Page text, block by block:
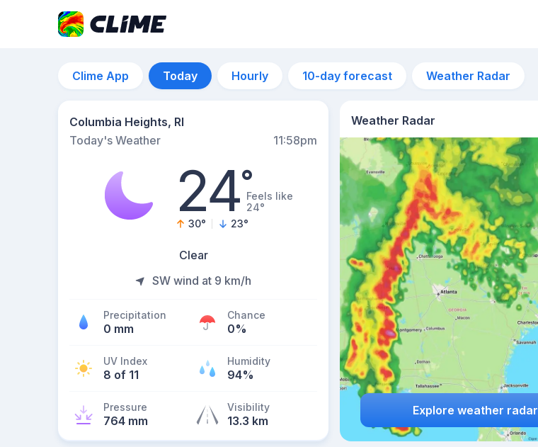
Clime App Today Hourly 10-day forecast Weather Radar
Columbia Heights, RI
Today's Weather
11:58pm
24°Feels like
24°
30° 23°
Clear
SW wind at 9 km/h
Precipitation
0 mm
Chance
0%
UV Index
8 of 11
Humidity
94%
Pressure
764 mm
Visibility
13.3 km
Weather Radar
Explore weather radar